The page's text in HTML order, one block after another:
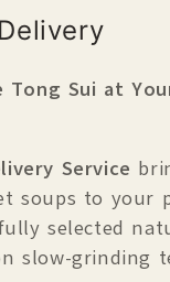
Sui at
Service
soups to your
selected
slow-grinding